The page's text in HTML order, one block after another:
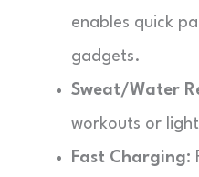
enables quick
gadgets.
Sweat/Water
workouts or
Fast Charging: